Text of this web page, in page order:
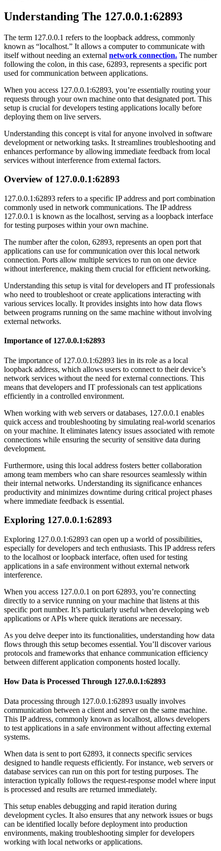
Understanding The 127.0.0.1:62893
The term 127.0.0.1 refers to the loopback address, commonly
known as “localhost.” It allows a computer to communicate with
itself without needing an external network connection. The number
following the colon, in this case, 62893, represents a specific port
used for communication between applications.
When you access 127.0.0.1:62893, you’re essentially routing your
requests through your own machine onto that designated port. This
setup is crucial for developers testing applications locally before
deploying them on live servers.
Understanding this concept is vital for anyone involved in software
development or networking tasks. It streamlines troubleshooting and
enhances performance by allowing immediate feedback from local
services without interference from external factors.
Overview of 127.0.0.1:62893
127.0.0.1:62893 refers to a specific IP address and port combination
commonly used in network communications. The IP address
127.0.0.1 is known as the localhost, serving as a loopback interface
for testing purposes within your own machine.
The number after the colon, 62893, represents an open port that
applications can use for communication over this local network
connection. Ports allow multiple services to run on one device
without interference, making them crucial for efficient networking.
Understanding this setup is vital for developers and IT professionals
who need to troubleshoot or create applications interacting with
various services locally. It provides insights into how data flows
between programs running on the same machine without involving
external networks.
Importance of 127.0.0.1:62893
The importance of 127.0.0.1:62893 lies in its role as a local
loopback address, which allows users to connect to their device’s
network services without the need for external connections. This
means that developers and IT professionals can test applications
efficiently in a controlled environment.
When working with web servers or databases, 127.0.0.1 enables
quick access and troubleshooting by simulating real-world scenarios
on your machine. It eliminates latency issues associated with remote
connections while ensuring the security of sensitive data during
development.
Furthermore, using this local address fosters better collaboration
among team members who can share resources seamlessly within
their internal networks. Understanding its significance enhances
productivity and minimizes downtime during critical project phases
where immediate feedback is essential.
Exploring 127.0.0.1:62893
Exploring 127.0.0.1:62893 can open up a world of possibilities,
especially for developers and tech enthusiasts. This IP address refers
to the localhost or loopback interface, often used for testing
applications in a safe environment without external network
interference.
When you access 127.0.0.1 on port 62893, you’re connecting
directly to a service running on your machine that listens at this
specific port number. It’s particularly useful when developing web
applications or APIs where quick iterations are necessary.
As you delve deeper into its functionalities, understanding how data
flows through this setup becomes essential. You’ll discover various
protocols and frameworks that enhance communication efficiency
between different application components hosted locally.
How Data is Processed Through 127.0.0.1:62893
Data processing through 127.0.0.1:62893 usually involves
communication between a client and server on the same machine.
This IP address, commonly known as localhost, allows developers
to test applications in a safe environment without affecting external
systems.
When data is sent to port 62893, it connects specific services
designed to handle requests efficiently. For instance, web servers or
database services can run on this port for testing purposes. The
interaction typically follows the request-response model where input
is processed and results are returned immediately.
This setup enables debugging and rapid iteration during
development cycles. It also ensures that any network issues or bugs
can be identified locally before deployment into production
environments, making troubleshooting simpler for developers
working with local networks or applications.